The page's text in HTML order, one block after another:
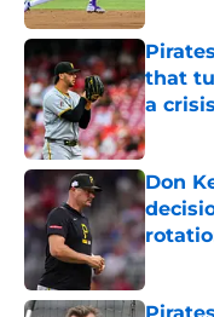
that
a crisis
Don